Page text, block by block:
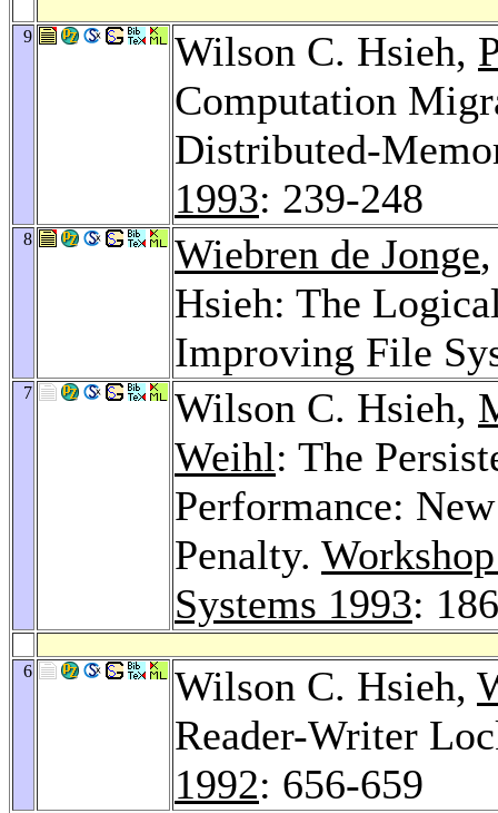
9 Wilson C. Hsieh,
Computation
Distributed-
1993: 239-248
8 Wiebren de Jonge
Hsieh: The
Improving File
7 Wilson C. Hsieh,
Weihl: The
Performance:
Penalty.
Systems 1993:
6 Wilson C. Hsieh,
Reader-Writer
1992: 656-659